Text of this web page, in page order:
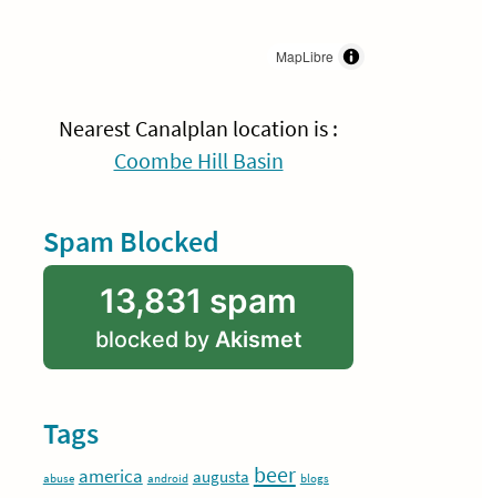
MapLibre
Nearest Canalplan location is :
Coombe Hill Basin
Spam Blocked
13,831 spam
blocked by Akismet
Tags
abuse america android augusta beer blogs